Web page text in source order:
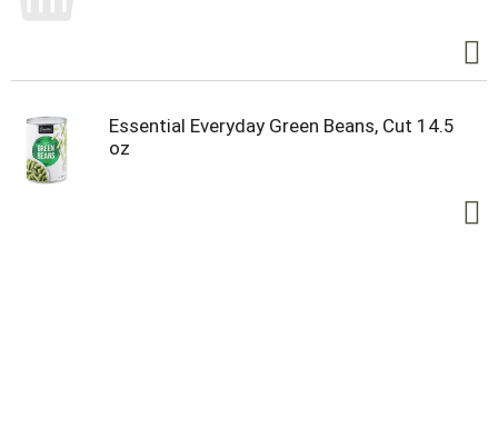
Essential Everyday Green Beans, Cut 14.5
oz